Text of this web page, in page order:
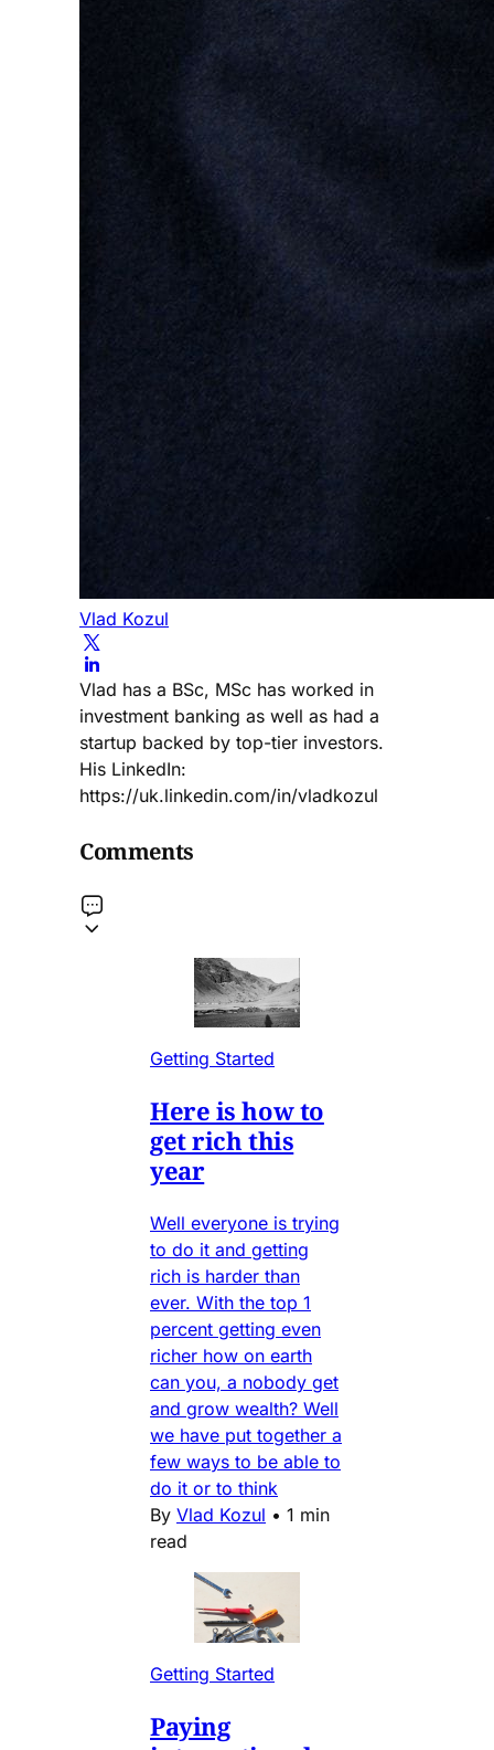
Vlad Kozul
Vlad has a BSc, MSc has worked in
investment banking as well as had a
startup backed by top-tier investors.
His LinkedIn:
https://uk.linkedin.com/in/vladkozul
Comments
Getting Started
Here is how to
get rich this
year
Well everyone is trying
to do it and getting
rich is harder than
ever. With the top 1
percent getting even
richer how on earth
can you, a nobody get
and grow wealth? Well
we have put together a
few ways to be able to
do it or to think
By Vlad Kozul • 1 min
read
Getting Started
Paying